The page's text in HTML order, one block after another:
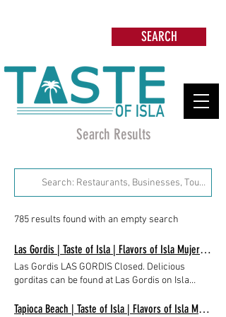
SEARCH
Search Results
785 results found with an empty search
Las Gordis | Taste of Isla | Flavors of Isla Mujeres, Mexico
Las Gordis LAS GORDIS Closed. Delicious
gorditas can be found at Las Gordis on Isla
Gloria, close to the Super Aki, opposite MuchoTapioca Beach | Taste of Isla | Flavors of Isla Mujeres, Mexico